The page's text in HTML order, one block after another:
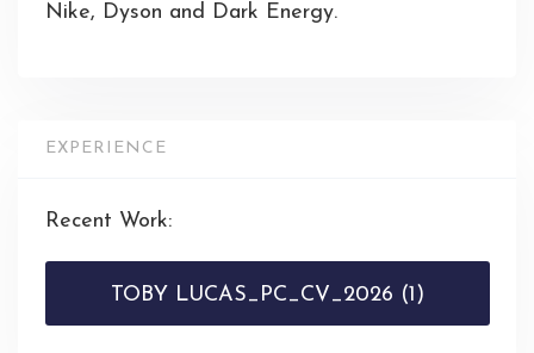
Nike, Dyson and Dark Energy.
EXPERIENCE
Recent Work:
TOBY LUCAS_PC_CV_2026 (1)